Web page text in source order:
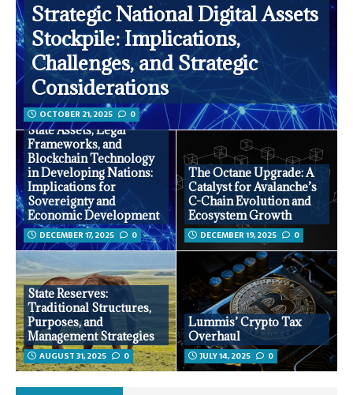
Strategic National Digital Assets
Stockpile: Implications,
Challenges, and Strategic
Considerations
OCTOBER 21, 2025 0
State Assets, Legal
Frameworks, and
Blockchain Technology
in Developing Nations:
Implications for
Sovereignty and
Economic Development
DECEMBER 17, 2025 0
The Octane Upgrade: A
Catalyst for Avalanche’s
C-Chain Evolution and
Ecosystem Growth
DECEMBER 19, 2025 0
State Reserves:
Traditional Structures,
Purposes, and
Management Strategies
AUGUST 31, 2025 0
Lummis’ Crypto Tax
Overhaul
JULY 14, 2025 0